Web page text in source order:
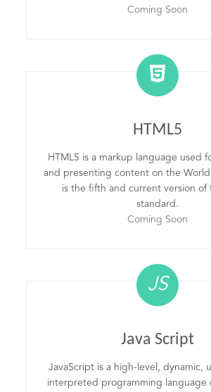
Coming Soon
HTML5
HTML5 is a markup language used
and presenting content on the
is the fifth and current version of
standard.
Coming Soon
JS
Java Script
JavaScript is a high-level, dynamic,
interpreted programming language